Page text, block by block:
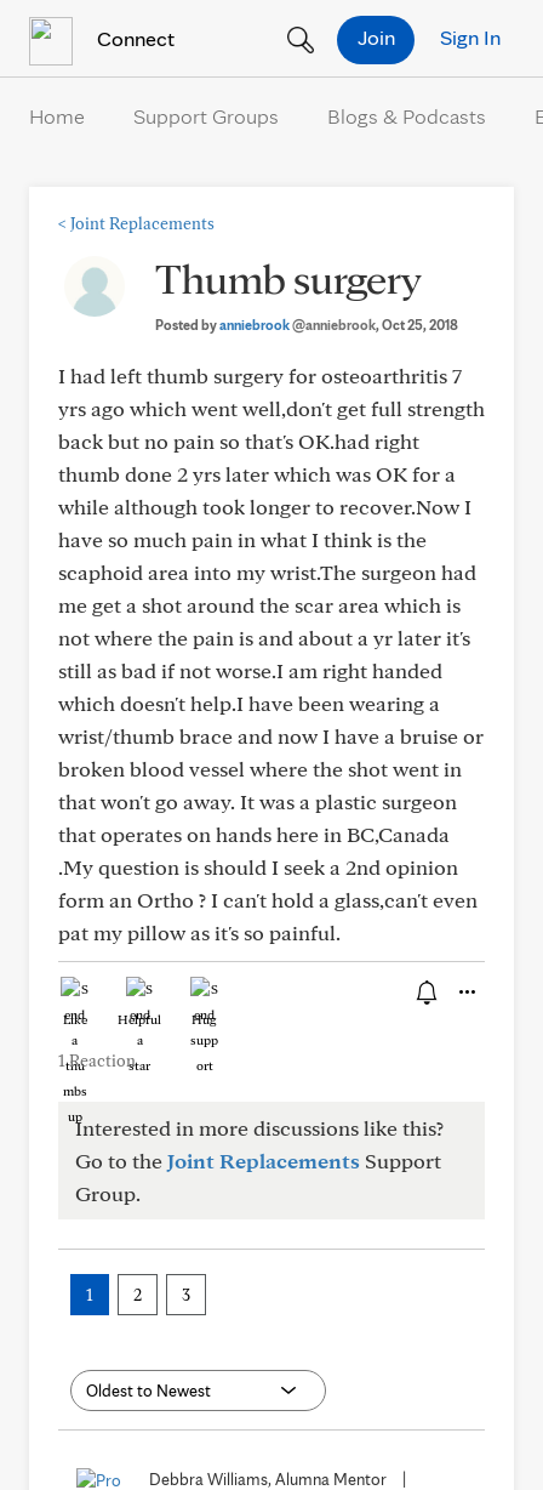
Connect Sign In
Join
Home Support Groups Blogs & Podcasts
< Joint Replacements
Thumb surgery
Posted byanniebrook@anniebrook, Oct 25, 2018
I had left thumb surgery for osteoarthritis 7
yrs ago which went well,don't get full strength
back but no pain so that's OK.had right
thumb done 2 yrs later which was OK for a
while although took longer to recover.Now I
have so much pain in what I think is the
scaphoid area into my wrist.The surgeon had
me get a shot around the scar area which is
not where the pain is and about a yr later it's
still as bad if not worse.I am right handed
which doesn't help.I have been wearing a
wrist/thumb brace and now I have a bruise or
broken blood vessel where the shot went in
that won't go away. It was a plastic surgeon
that operates on hands here in BC,Canada
.My question is should I seek a 2nd opinion
form an Ortho ? I can't hold a glass,can't even
pat my pillow as it's so painful.
Like Helpful Hug
1 Reaction
Interested in more discussions like this?
Go to theJoint Replacements Support
Group.
1 2 3
Debbra Williams, Alumna Mentor